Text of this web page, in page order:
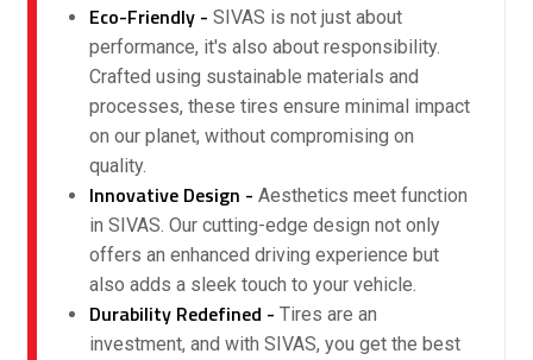
Eco-Friendly -SIVAS is not just about
performance, it's also about responsibility.
Crafted using sustainable materials and
processes, these tires ensure minimal impact
on our planet, without compromising on
quality.
Innovative Design - Aesthetics meet function
in SIVAS. Our cutting-edge design not only
offers an enhanced driving experience but
also adds a sleek touch to your vehicle.
Durability Redefined - Tires are an
investment, and with SIVAS, you get the best